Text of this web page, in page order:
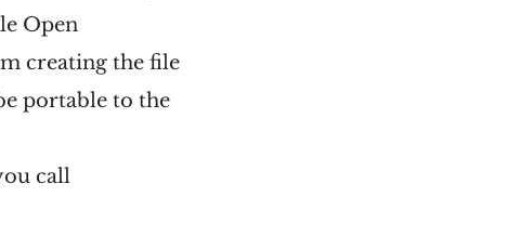
Open
creating the file
portable to the
call